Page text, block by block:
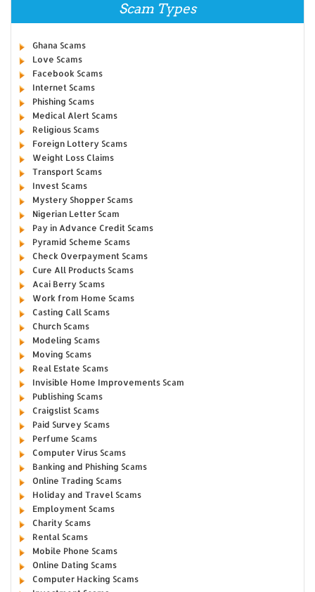
Scam Types
Ghana Scams
Love Scams
Facebook Scams
Internet Scams
Phishing Scams
Medical Alert Scams
Religious Scams
Foreign Lottery Scams
Weight Loss Claims
Transport Scams
Invest Scams
Mystery Shopper Scams
Nigerian Letter Scam
Pay in Advance Credit Scams
Pyramid Scheme Scams
Check Overpayment Scams
Cure All Products Scams
Acai Berry Scams
Work from Home Scams
Casting Call Scams
Church Scams
Modeling Scams
Moving Scams
Real Estate Scams
Invisible Home Improvements Scam
Publishing Scams
Craigslist Scams
Paid Survey Scams
Perfume Scams
Computer Virus Scams
Banking and Phishing Scams
Online Trading Scams
Holiday and Travel Scams
Employment Scams
Charity Scams
Rental Scams
Mobile Phone Scams
Online Dating Scams
Computer Hacking Scams